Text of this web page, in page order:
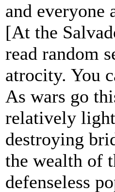
and everyone
[At the
read random
atrocity. You
As wars go
relatively light
destroying
the wealth of
defenseless